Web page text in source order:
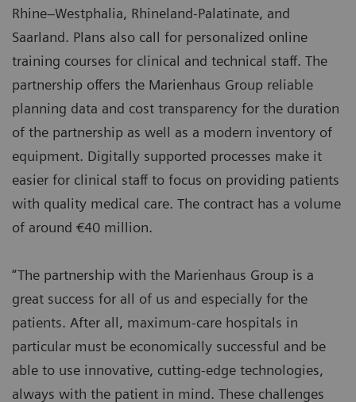
Rhine–Westphalia, Rhineland-Palatinate, and
Saarland. Plans also call for personalized online
training courses for clinical and technical staff. The
partnership offers the Marienhaus Group reliable
planning data and cost transparency for the duration
of the partnership as well as a modern inventory of
equipment. Digitally supported processes make it
easier for clinical staff to focus on providing patients
with quality medical care. The contract has a volume
of around €40 million.
“The partnership with the Marienhaus Group is a
great success for all of us and especially for the
patients. After all, maximum-care hospitals in
particular must be economically successful and be
able to use innovative, cutting-edge technologies,
always with the patient in mind. These challenges